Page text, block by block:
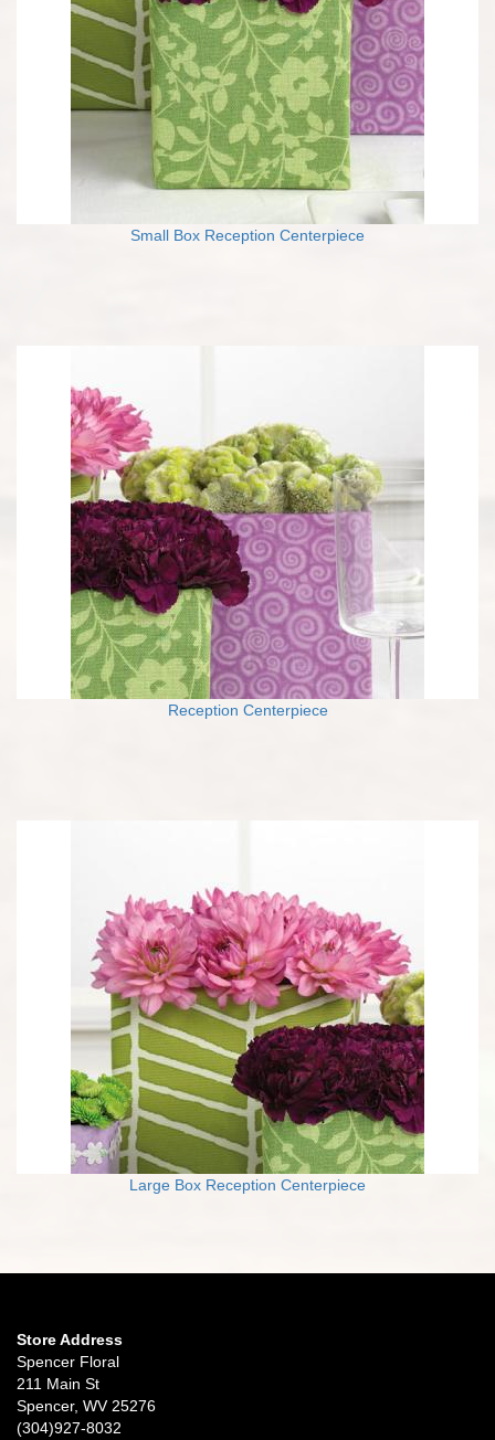
Small Box Reception Centerpiece
Reception Centerpiece
Large Box Reception Centerpiece
Store Address
Spencer Floral
211 Main St
Spencer, WV 25276
(304)927-8032